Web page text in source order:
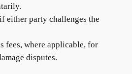
either party challenges the
fees, where applicable, for
disputes.